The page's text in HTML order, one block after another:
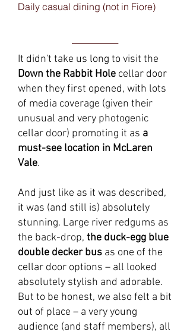
Daily casual dining (not in Fiore)
It didn't take us long to visit the
Down the Rabbit Hole cellar door
when they first opened, with lots
of media coverage (given their
unusual and very photogenic
cellar door) promoting it as a
must-see location in McLaren
Vale.
And just like as it was described,
it was (and still is) absolutely
stunning. Large river redgums as
the back-drop, the duck-egg blue
double decker bus as one of the
cellar door options – all looked
absolutely stylish and adorable.
But to be honest, we also felt a bit
out of place – a very young
audience (and staff members), all